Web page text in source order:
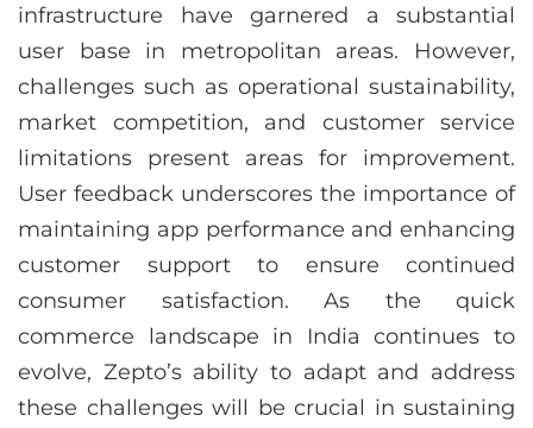
infrastructure have garnered a substantial
user base in metropolitan areas. However,
challenges such as operational sustainability,
market competition, and customer service
limitations present areas for improvement.
User feedback underscores the importance of
maintaining app performance and enhancing
customer support to ensure continued
consumer satisfaction. As the quick
commerce landscape in India continues to
evolve, Zepto’s ability to adapt and address
these challenges will be crucial in sustaining